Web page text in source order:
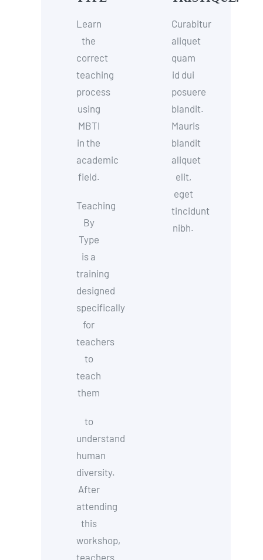
Learn
the
correct
teaching
process
using
MBTI
in the
academic
field.
Teaching
By
Type
is a
training
designed
specifically
for
teachers
to
teach
them
to
understand
human
diversity.
After
attending
this
workshop,
teachers
Curabitur
aliquet
quam
id dui
posuere
blandit.
Mauris
blandit
aliquet
elit,
eget
tincidunt
nibh.